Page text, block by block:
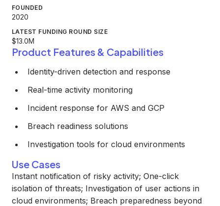
FOUNDED
2020
LATEST FUNDING ROUND SIZE
$13.0M
Product Features & Capabilities
Identity-driven detection and response
Real-time activity monitoring
Incident response for AWS and GCP
Breach readiness solutions
Investigation tools for cloud environments
Use Cases
Instant notification of risky activity; One-click
isolation of threats; Investigation of user actions in
cloud environments; Breach preparedness beyond